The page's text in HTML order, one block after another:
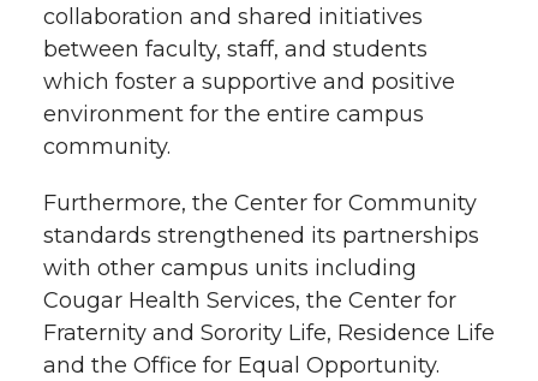
collaboration and shared initiatives
between faculty, staff, and students
which foster a supportive and positive
environment for the entire campus
community.
Furthermore, the Center for Community
standards strengthened its partnerships
with other campus units including
Cougar Health Services, the Center for
Fraternity and Sorority Life, Residence Life
and the Office for Equal Opportunity.